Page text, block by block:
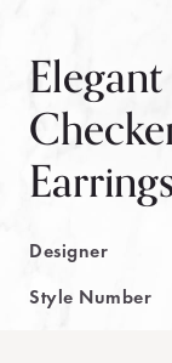
Designer
Style Number